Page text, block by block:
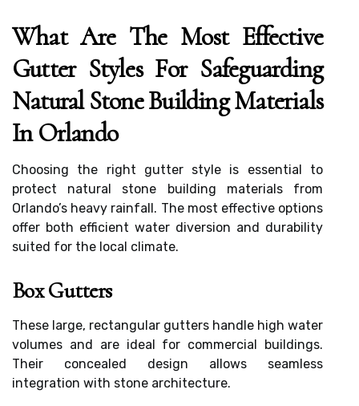
What Are The Most Effective
Gutter Styles For Safeguarding
Natural Stone Building Materials
In Orlando
Choosing the right gutter style is essential to
protect natural stone building materials from
Orlando’s heavy rainfall. The most effective options
offer both efficient water diversion and durability
suited for the local climate.
Box Gutters
These large, rectangular gutters handle high water
volumes and are ideal for commercial buildings.
Their concealed design allows seamless
integration with stone architecture.